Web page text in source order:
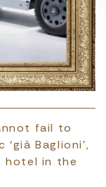
fail to
Baglioni’,
hotel in the